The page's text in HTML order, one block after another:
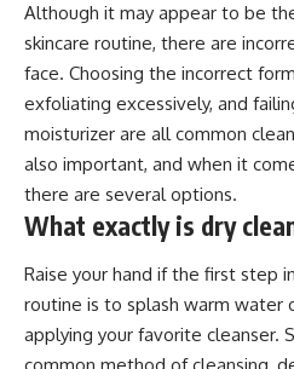
Although it may appear to be
skincare routine, there are
face. Choosing the incorrect
exfoliating excessively, and
moisturizer are all common
also important, and when it
there are several options.
What exactly is dry
Raise your hand if the first step
routine is to splash warm water
applying your favorite cleanser.
common method of cleansing,